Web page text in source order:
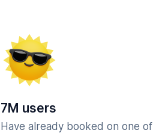
7M users
Have already booked on one of